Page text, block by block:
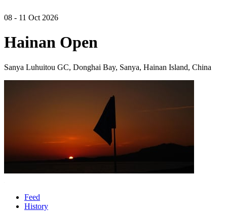
08 - 11 Oct 2026
Hainan Open
Sanya Luhuitou GC, Donghai Bay, Sanya, Hainan Island, China
Feed
History